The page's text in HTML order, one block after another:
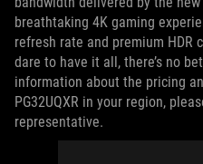
breathtaking 4K gaming
refresh rate and premium HDR
dare to have it all, there’s no
information about the pricing
PG32UQXR in your region,
representative.